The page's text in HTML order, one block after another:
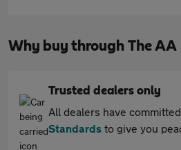
Why buy through The AA
Trusted dealers only
All dealers have
Standards to give you